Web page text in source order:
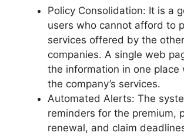
Policy Consolidation: It is a
users who cannot afford to
services offered by the
companies. A single web
the information in one place
the company’s services.
Automated Alerts: The
reminders for the premium,
renewal, and claim